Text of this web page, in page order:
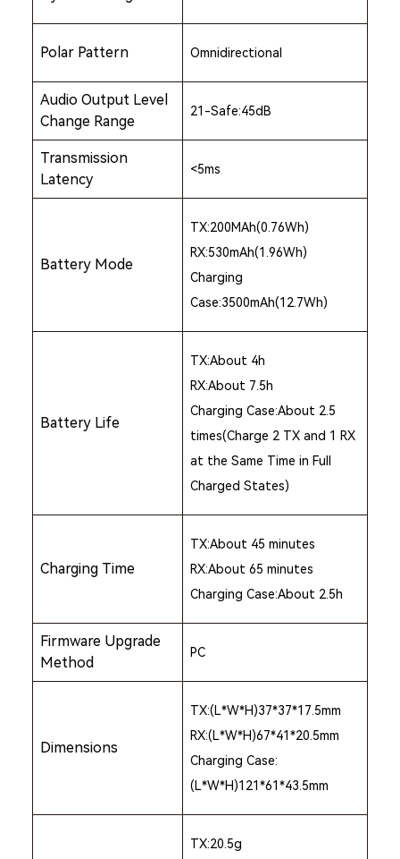
Polar Pattern Omnidirectional
Audio Output Level
Change Range
21-Safe:45dB
Transmission
Latency
<5ms
Battery Mode
TX:200MAh(0.76Wh)
RX:530mAh(1.96Wh)
Charging
Case:3500mAh(12.7Wh)
Battery Life
TX:About 4h
RX:About 7.5h
Charging Case:About 2.5
times(Charge 2 TX and 1 RX
at the Same Time in Full
Charged States)
Charging Time
TX:About 45 minutes
RX:About 65 minutes
Charging Case:About 2.5h
Firmware Upgrade
Method
PC
Dimensions
TX:(L*W*H)37*37*17.5mm
RX:(L*W*H)67*41*20.5mm
Charging Case:
(L*W*H)121*61*43.5mm
TX:20.5g